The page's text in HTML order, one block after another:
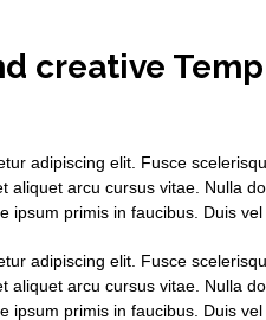
creative
adipiscing elit. Fusce
aliquet arcu cursus vitae. Nulla
ipsum primis in faucibus. Duis
adipiscing elit. Fusce
aliquet arcu cursus vitae. Nulla
ipsum primis in faucibus. Duis